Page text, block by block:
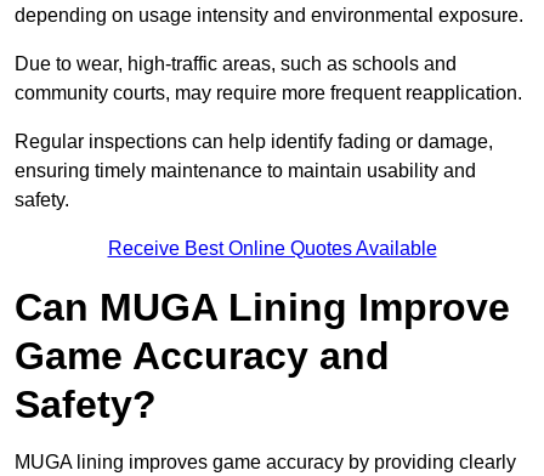
depending on usage intensity and environmental exposure.
Due to wear, high-traffic areas, such as schools and
community courts, may require more frequent reapplication.
Regular inspections can help identify fading or damage,
ensuring timely maintenance to maintain usability and
safety.
Receive Best Online Quotes Available
Can MUGA Lining Improve
Game Accuracy and
Safety?
MUGA lining improves game accuracy by providing clearly